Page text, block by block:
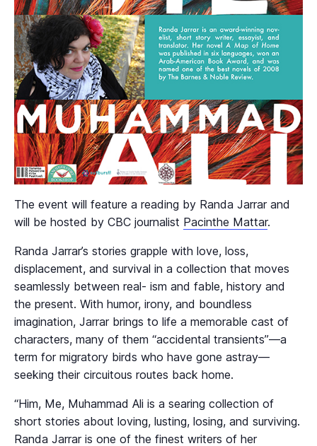
The event will feature a reading by Randa Jarrar and
will be hosted by CBC journalist Pacinthe Mattar.
Randa Jarrar’s stories grapple with love, loss,
displacement, and survival in a collection that moves
seamlessly between real- ism and fable, history and
the present. With humor, irony, and boundless
imagination, Jarrar brings to life a memorable cast of
characters, many of them “accidental transients”—a
term for migratory birds who have gone astray—
seeking their circuitous routes back home.
“Him, Me, Muhammad Ali is a searing collection of
short stories about loving, lusting, losing, and surviving.
Randa Jarrar is one of the finest writers of her